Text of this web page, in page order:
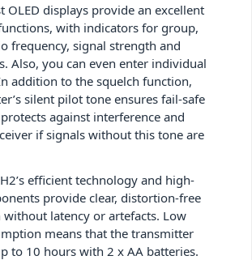
OLED displays provide an excellent
with indicators for group,
frequency, signal strength and
Also, you can even enter individual
addition to the squelch function,
silent pilot tone ensures fail-safe
against interference and
if signals without this tone are
efficient technology and high-
provide clear, distortion-free
latency or artefacts. Low
means that the transmitter
to 10 hours with 2 x AA batteries.